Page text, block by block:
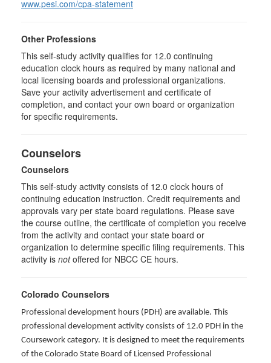
www.pesi.com/cpa-statement
Other Professions
This self-study activity qualifies for 12.0 continuing
education clock hours as required by many national and
local licensing boards and professional organizations.
Save your activity advertisement and certificate of
completion, and contact your own board or organization
for specific requirements.
Counselors
Counselors
This self-study activity consists of 12.0 clock hours of
continuing education instruction. Credit requirements and
approvals vary per state board regulations. Please save
the course outline, the certificate of completion you receive
from the activity and contact your state board or
organization to determine specific filing requirements. This
activity is notoffered for NBCC CE hours.
Colorado Counselors
Professional development hours (PDH) are available. This
professional development activity consists of 12.0 PDH in the
Coursework category. It is designed to meet the requirements
of the Colorado State Board of Licensed Professional